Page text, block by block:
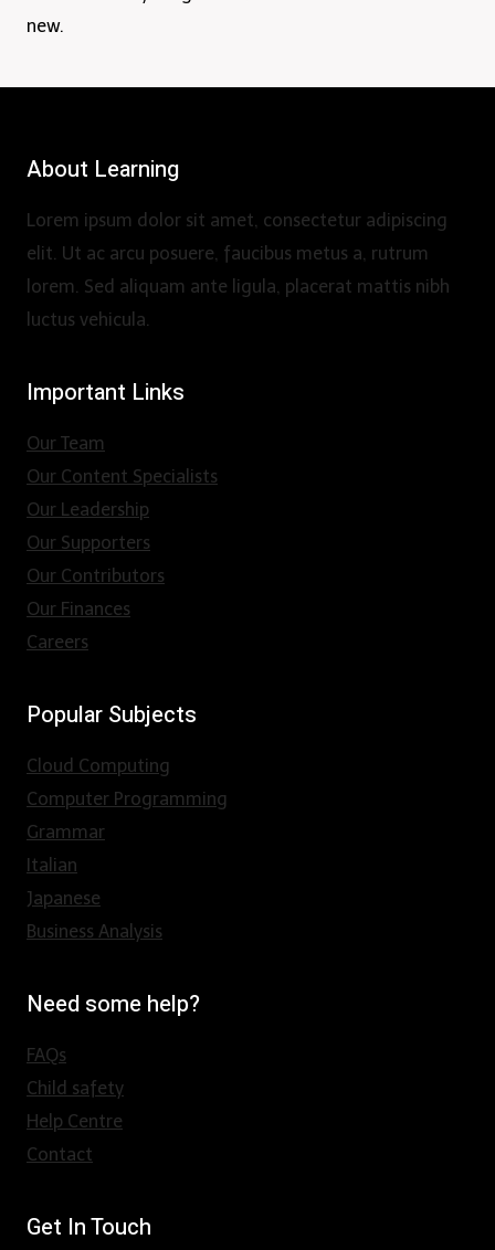
new.
About Learning
Lorem ipsum dolor sit amet, consectetur adipiscing
elit. Ut ac arcu posuere, faucibus metus a, rutrum
lorem. Sed aliquam ante ligula, placerat mattis nibh
luctus vehicula.
Important Links
Our Team
Our Content Specialists
Our Leadership
Our Supporters
Our Contributors
Our Finances
Careers
Popular Subjects
Cloud Computing
Computer Programming
Grammar
Italian
Japanese
Business Analysis
Need some help?
FAQs
Child safety
Help Centre
Contact
Get In Touch